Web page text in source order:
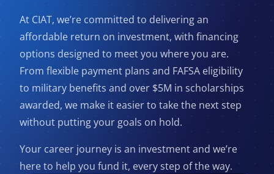
At CIAT, we’re committed to delivering an
affordable return on investment, with financing
options designed to meet you where you are.
From flexible payment plans and FAFSA eligibility
to military benefits and over $5M in scholarships
awarded, we make it easier to take the next step
without putting your goals on hold.
Your career journey is an investment and we’re
here to help you fund it, every step of the way.